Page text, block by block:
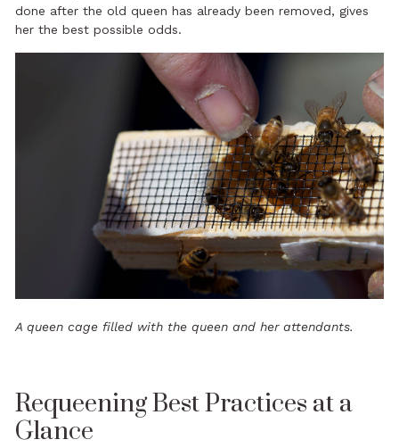
done after the old queen has already been removed, gives
her the best possible odds.
A queen cage filled with the queen and her attendants.
Requeening Best Practices at a
Glance